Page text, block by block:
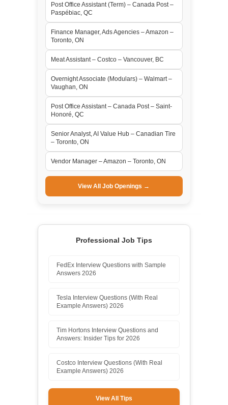
Post Office Assistant (Term) – Canada Post –
Paspébiac, QC
Finance Manager, Ads Agencies – Amazon –
Toronto, ON
Meat Assistant – Costco – Vancouver, BC
Overnight Associate (Modulars) – Walmart –
Vaughan, ON
Post Office Assistant – Canada Post – Saint-
Honoré, QC
Senior Analyst, AI Value Hub – Canadian Tire
– Toronto, ON
Vendor Manager – Amazon – Toronto, ON
View All Job Openings →
Professional Job Tips
FedEx Interview Questions with Sample
Answers 2026
Tesla Interview Questions (With Real
Example Answers) 2026
Tim Hortons Interview Questions and
Answers: Insider Tips for 2026
Costco Interview Questions (With Real
Example Answers) 2026
View All Tips